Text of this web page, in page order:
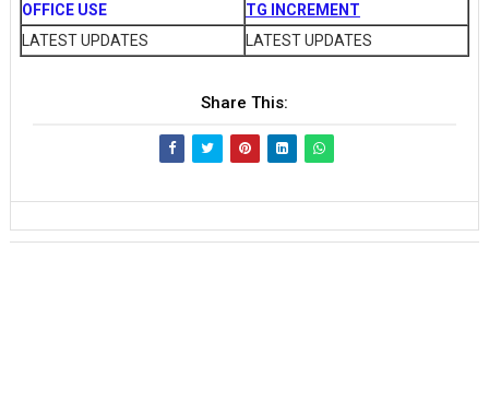
OFFICE USE
TG INCREMENT
LATEST UPDATES
LATEST UPDATES
Share This: